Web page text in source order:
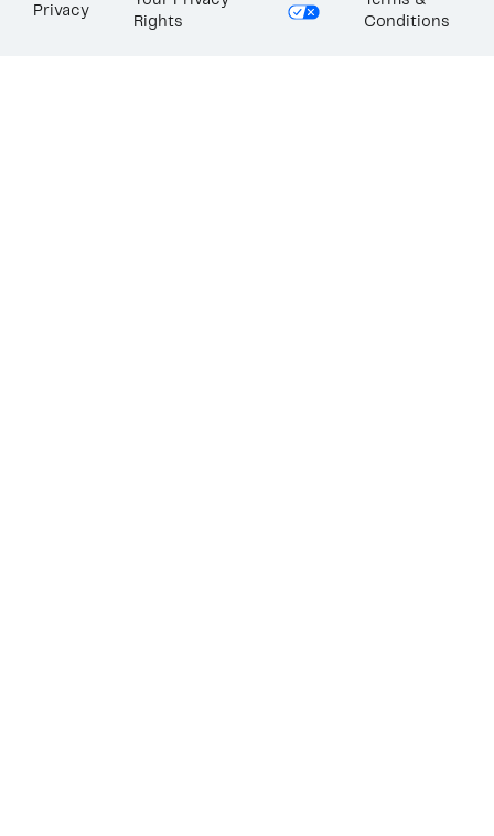
Privacy
Rights
Conditions